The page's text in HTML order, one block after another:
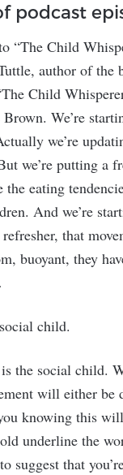
podcast
“The Child
author of the
Child
We’re
we’re
we’re putting a
the eating
And we’re
that
buoyant, they
child.
the social child.
will either be
knowing this
underline the
suggest that